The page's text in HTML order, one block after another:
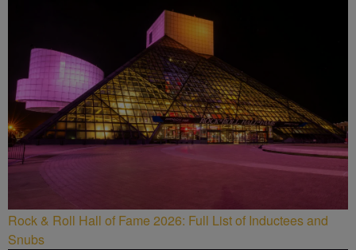
Rock & Roll Hall of Fame 2026: Full List of Inductees and
Snubs